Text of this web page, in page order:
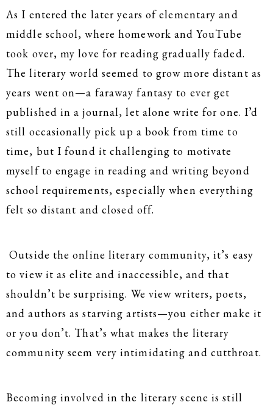
As I entered the later years of elementary and
middle school, where homework and YouTube
took over, my love for reading gradually faded.
The literary world seemed to grow more distant as
years went on—a faraway fantasy to ever get
published in a journal, let alone write for one. I’d
still occasionally pick up a book from time to
time, but I found it challenging to motivate
myself to engage in reading and writing beyond
school requirements, especially when everything
felt so distant and closed off.
Outside the online literary community, it’s easy
to view it as elite and inaccessible, and that
shouldn’t be surprising. We view writers, poets,
and authors as starving artists—you either make it
or you don’t. That’s what makes the literary
community seem very intimidating and cutthroat.
Becoming involved in the literary scene is still